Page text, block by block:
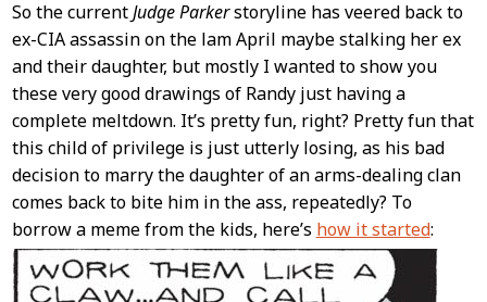
So the currentJudge Parkerstoryline has veered back to
ex-CIA assassin on the lam April maybe stalking her ex
and their daughter, but mostly I wanted to show you
these very good drawings of Randy just having a
complete meltdown. It’s pretty fun, right? Pretty fun that
this child of privilege is just utterly losing, as his bad
decision to marry the daughter of an arms-dealing clan
comes back to bite him in the ass, repeatedly? To
borrow a meme from the kids, here’s how it started: